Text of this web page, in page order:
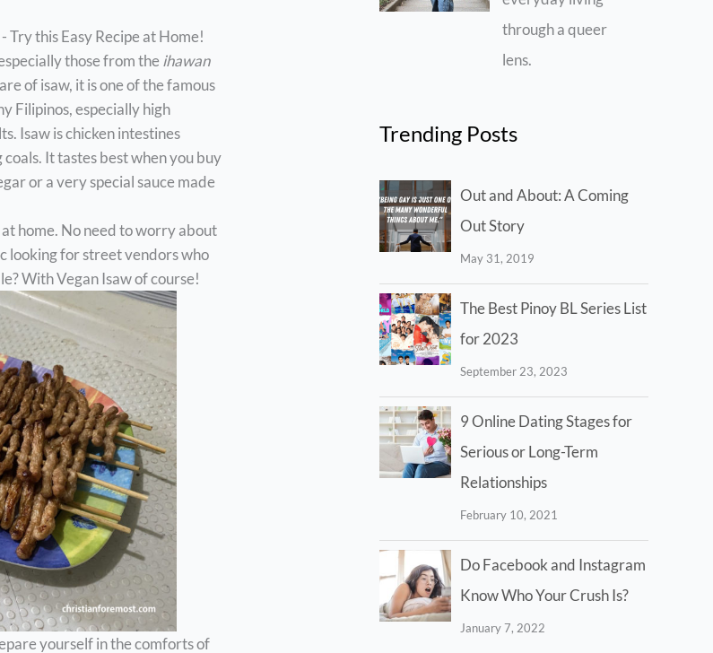
those from the ihawan
of isaw, it is one of the famous
Filipinos, especially high
Isaw is chicken intestines
It tastes best when you buy
or a very special sauce made
home. No need to worry about
looking for street vendors who
With Vegan Isaw of course!
yourself in the comforts of
through a queer
lens.
Trending Posts
Out and About: A Coming
Out Story
May 31, 2019
The Best Pinoy BL Series List
for 2023
September 23, 2023
9 Online Dating Stages for
Serious or Long-Term
Relationships
February 10, 2021
Do Facebook and Instagram
Know Who Your Crush Is?
January 7, 2022